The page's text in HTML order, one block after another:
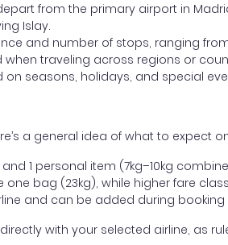
from the primary airport in
Islay.
and number of stops, ranging
when traveling across regions or
on seasons, holidays, and special
a general idea of what to expect
1 personal item (7kg–10kg
bag (23kg), while higher fare
and can be added during
with your selected airline, as